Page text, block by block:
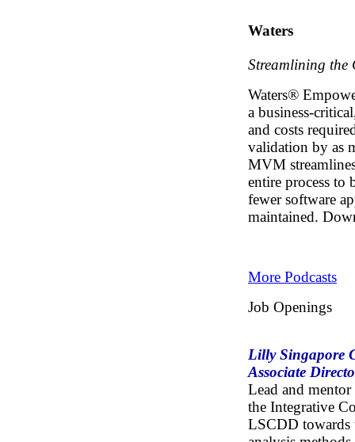
Waters
Streamlining the
Waters®
a business-
and costs
validation by as
MVM
entire process
fewer software
maintained.
More Podcasts
Job Openings
Lilly Singapore
Associate
Lead and
the Integrative
LSCDD towards